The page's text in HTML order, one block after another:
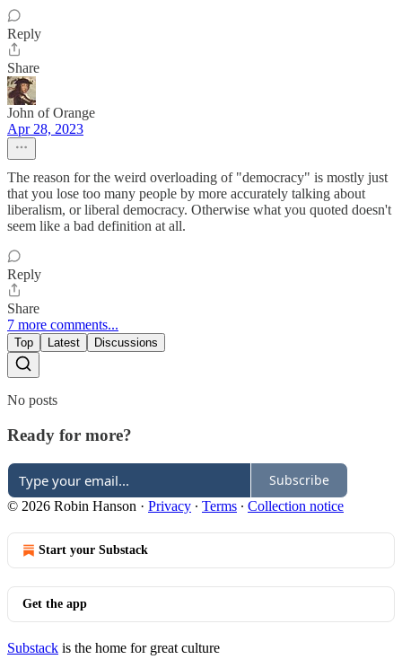
Reply
Share
John of Orange
Apr 28, 2023
The reason for the weird overloading of "democracy" is mostly just
that you lose too many people by more accurately talking about
liberalism, or liberal democracy. Otherwise what you quoted doesn't
seem like a bad definition at all.
Reply
Share
7 more comments...
Top Latest Discussions
No posts
Ready for more?
Subscribe
© 2026 Robin Hanson · Privacy ∙ Terms ∙ Collection notice
Start your Substack
Get the app
Substack is the home for great culture